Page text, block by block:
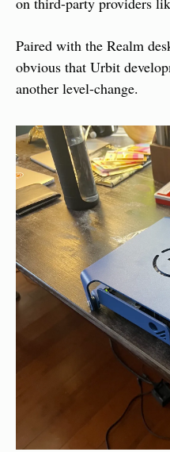
Paired with the Realm
obvious that Urbit
another level-change.